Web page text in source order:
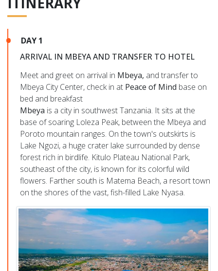
DAY 1
ARRIVAL IN MBEYA AND TRANSFER TO HOTEL
Meet and greet on arrival in Mbeya, and transfer to
Mbeya City Center, check in at Peace of Mind base on
bed and breakfast
Mbeya is a city in southwest Tanzania. It sits at the
base of soaring Loleza Peak, between the Mbeya and
Poroto mountain ranges. On the town's outskirts is
Lake Ngozi, a huge crater lake surrounded by dense
forest rich in birdlife. Kitulo Plateau National Park,
southeast of the city, is known for its colorful wild
flowers. Farther south is Matema Beach, a resort town
on the shores of the vast, fish-filled Lake Nyasa.